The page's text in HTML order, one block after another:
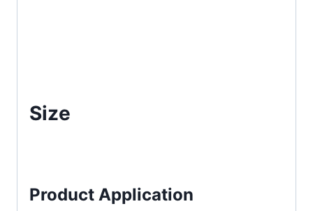
Size
Product Application